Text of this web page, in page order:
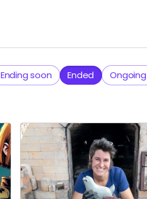
Ending soon Ended Ongoing